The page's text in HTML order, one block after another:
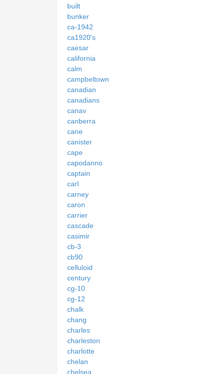
built
bunker
ca-1942
ca1920's
caesar
california
calm
campbeltown
canadian
canadians
canav
canberra
cane
canister
cape
capodanno
captain
carl
carney
caron
carrier
cascade
casimir
cb-3
cb90
celluloid
century
cg-10
cg-12
chalk
chang
charles
charleston
charlotte
chelan
chelsea